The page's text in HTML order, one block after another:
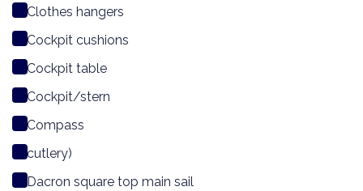
Clothes hangers
Cockpit cushions
Cockpit table
Cockpit/stern
Compass
cutlery)
Dacron square top main sail